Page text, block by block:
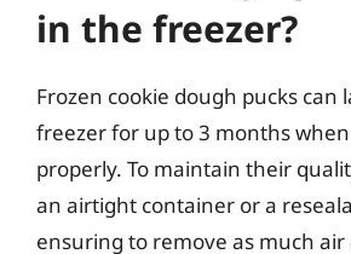
in the freezer?
Frozen cookie dough pucks can
freezer for up to 3 months
properly. To maintain their
an airtight container or a
ensuring to remove as much air